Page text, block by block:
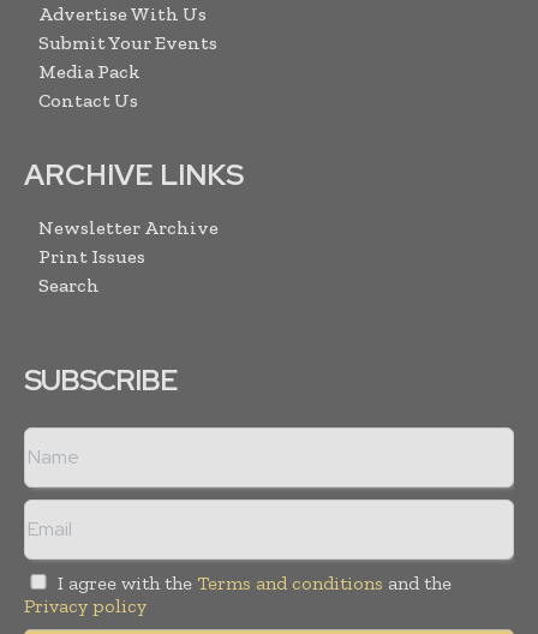
Advertise With Us
Submit Your Events
Media Pack
Contact Us
ARCHIVE LINKS
Newsletter Archive
Print Issues
Search
SUBSCRIBE
I agree with the Terms and conditions and the
Privacy policy